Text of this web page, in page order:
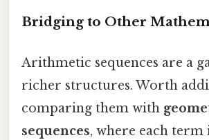
Bridging to Other
Arithmetic sequences are a
richer structures. Worth
comparing them with
sequences, where each